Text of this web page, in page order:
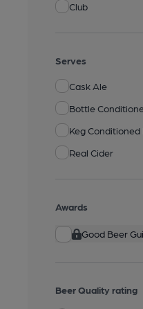
Club
Serves
Cask Ale
Bottle
Keg Conditioned
Real Cider
Awards
Good Beer
Beer Quality rating